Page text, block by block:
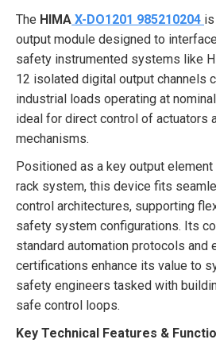
The HIMA X-DO1201 985210204
output module designed to
safety instrumented systems like
12 isolated digital output channels
industrial loads operating at
ideal for direct control of actuators
mechanisms.
Positioned as a key output
rack system, this device fits
control architectures, supporting
safety system configurations. Its
standard automation protocols and
certifications enhance its value to
safety engineers tasked with
safe control loops.
Key Technical Features &